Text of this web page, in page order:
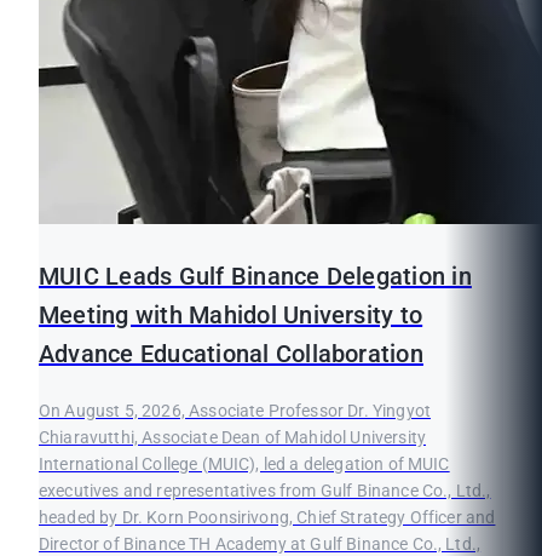
MUIC Leads Gulf Binance Delegation in
Meeting with Mahidol University to
Advance Educational Collaboration
On August 5, 2026, Associate Professor Dr. Yingyot
Chiaravutthi, Associate Dean of Mahidol University
International College (MUIC), led a delegation of MUIC
executives and representatives from Gulf Binance Co., Ltd.,
headed by Dr. Korn Poonsirivong, Chief Strategy Officer and
Director of Binance TH Academy at Gulf Binance Co., Ltd.,